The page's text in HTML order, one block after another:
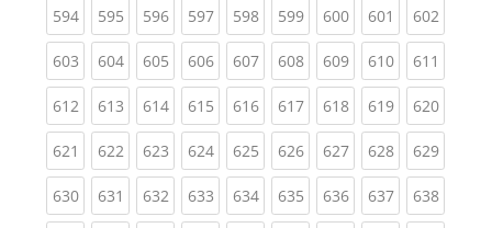
594(current)
595(current)
596(current)
597(current)
598(current)
599(current)
600(current)
601 (current)
602
603(current)
604(current)
605(current)
606(current)
607(current)
608(current)
609(current)
610(current)
611
612(current)
613(current)
614(current)
615(current)
616(current)
617(current)
618(current)
619(current)
620
621 (current)
622(current)
623(current)
624(current)
625(current)
626(current)
627(current)
628(current)
629
630(current)
631 (current)
632(current)
633(current)
634(current)
635(current)
636(current)
637(current)
638